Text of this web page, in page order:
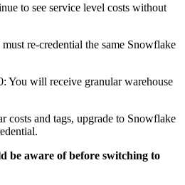
to see service level costs without
re-credential the same Snowflake
You will receive granular warehouse
costs and tags, upgrade to Snowflake
be aware of before switching to